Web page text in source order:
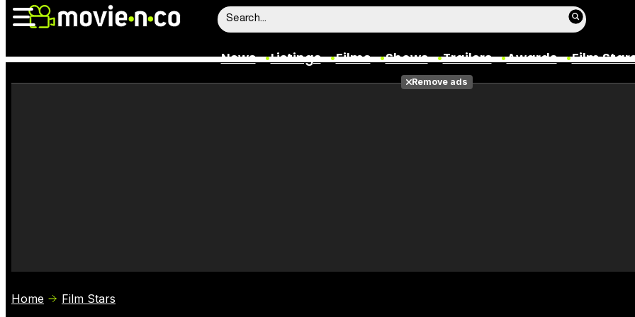
News Listings Films Shows Trailers Awards Film
Films
Remove ads
Home Film Stars